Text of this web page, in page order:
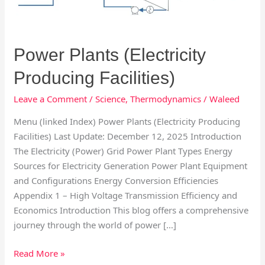
Power Plants (Electricity
Producing Facilities)
Leave a Comment /Science,Thermodynamics /Waleed
Menu (linked Index) Power Plants (Electricity Producing
Facilities) Last Update: December 12, 2025 Introduction
The Electricity (Power) Grid Power Plant Types Energy
Sources for Electricity Generation Power Plant Equipment
and Configurations Energy Conversion Efficiencies
Appendix 1 – High Voltage Transmission Efficiency and
Economics Introduction This blog offers a comprehensive
journey through the world of power […]
Facilities)
Read More »